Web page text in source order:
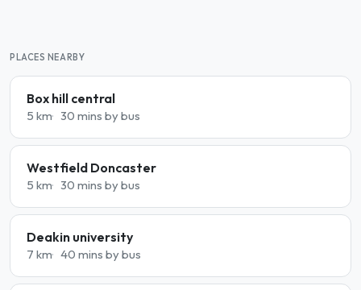
PLACES NEARBY
Box hill central
5 km 30 mins by bus
Westfield Doncaster
5 km 30 mins by bus
Deakin university
7 km 40 mins by bus